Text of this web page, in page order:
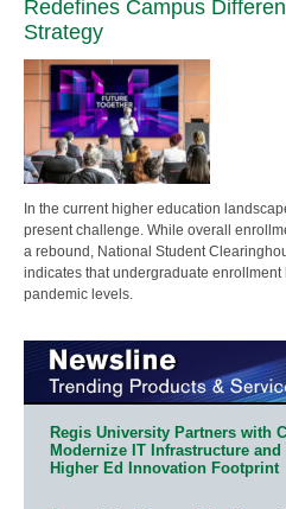
Redefines Campus
Strategy
In the current higher education
present challenge. While overall
a rebound, National Student
indicates that undergraduate enrollment
pandemic levels.
Regis University Partners with
Modernize IT Infrastructure and
Higher Ed Innovation Footprint